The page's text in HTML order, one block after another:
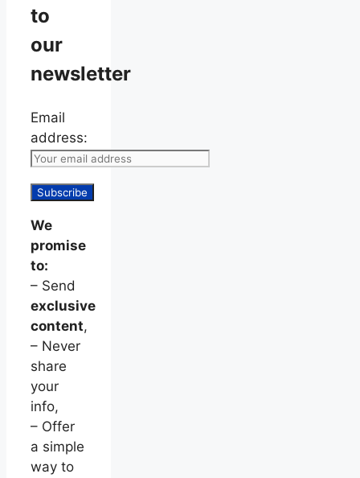
to
our
newsletter
Email
address:
We
promise
to:
– Send
exclusive
content,
– Never
share
your
info,
– Offer
a simple
way to